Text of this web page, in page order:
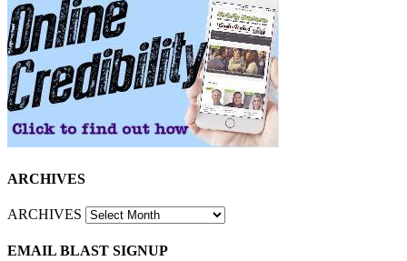
ARCHIVES
ARCHIVES
EMAIL BLAST SIGNUP